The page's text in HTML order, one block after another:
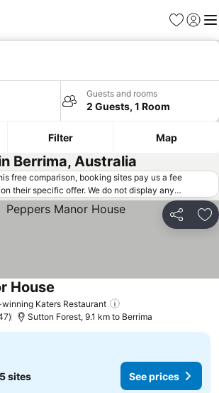
Favorites
Sign in
Guests and rooms
2 Guests, 1 Room
Filter Map
Berrima, Australia
free comparison, booking sites pay us a fee
their specific offer. We do not display any
offers) that do not meet our minimum fee
offers may on occasion be available under
request updated offers from online booking sites
Share
Katers Restaurant
House
Sutton Forest, 9.1 km to Berrima
sites See prices